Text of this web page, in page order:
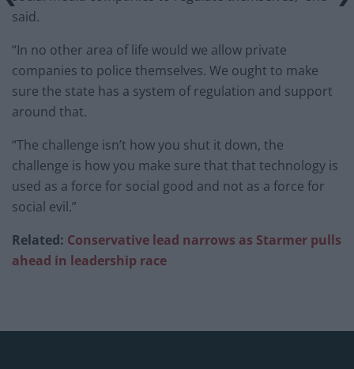
said.
“In no other area of life would we allow private
companies to police themselves. We ought to make
sure the state has a system of regulation and support
around that.
“The challenge isn’t how you shut it down, the
challenge is how you make sure that that technology is
used as a force for social good and not as a force for
social evil.”
Related: Conservative lead narrows as Starmer pulls
ahead in leadership race